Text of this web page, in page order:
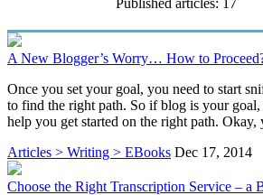
A New Blogger’s Worry… How to
Once you set your goal, you need to start
to find the right path. So if blog is your goal,
help you get started on the right path. Okay,
Articles > Writing > EBooks Dec 17, 2014
Choose the Right Transcription Service – a